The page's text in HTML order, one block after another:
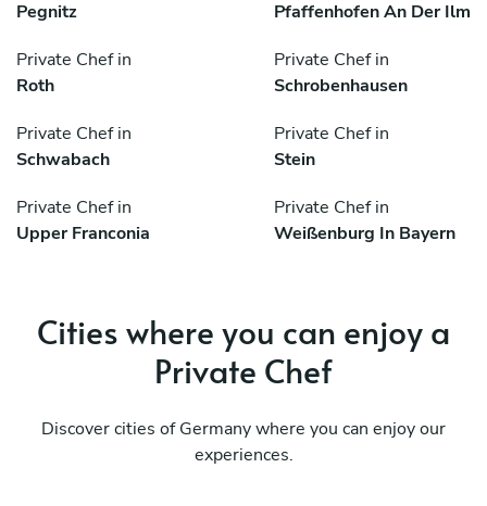
Pegnitz
Pfaffenhofen An Der Ilm
Private Chef in
Roth
Private Chef in
Schrobenhausen
Private Chef in
Schwabach
Private Chef in
Stein
Private Chef in
Upper Franconia
Private Chef in
Weißenburg In Bayern
Cities where you can enjoy a
Private Chef
Discover cities of Germany where you can enjoy our
experiences.